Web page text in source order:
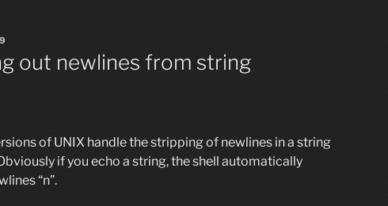
out newlines from string
of UNIX handle the stripping of newlines in a string
if you echo a string, the shell automatically
“n”.